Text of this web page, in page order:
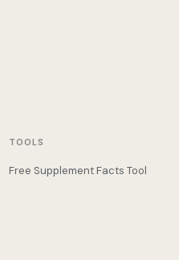
TOOLS
Free Supplement Facts Tool